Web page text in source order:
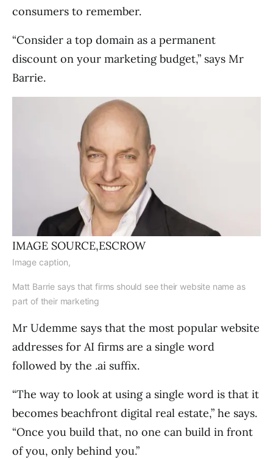
consumers to remember.
“Consider a top domain as a permanent
discount on your marketing budget,” says Mr
Barrie.
IMAGE SOURCE,ESCROW
Image caption,
Matt Barrie says that firms should see their website name as
part of their marketing
Mr Udemme says that the most popular website
addresses for AI firms are a single word
followed by the .ai suffix.
“The way to look at using a single word is that it
becomes beachfront digital real estate,” he says.
“Once you build that, no one can build in front
of you, only behind you.”